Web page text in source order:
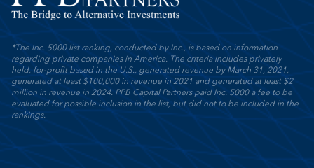
*The Inc. 5000 list ranking, conducted by Inc., is based on information
regarding private companies in America. The criteria includes privately
held, for-profit based in the U.S., generated revenue by March 31, 2021,
generated at least $100,000 in revenue in 2021 and generated at least $2
million in revenue in 2024. PPB Capital Partners paid Inc. 5000 a fee to be
evaluated for possible inclusion in the list, but did not to be included in the
rankings.